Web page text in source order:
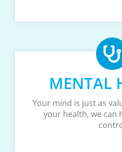
MENTAL
Your mind is just as
your health, we can